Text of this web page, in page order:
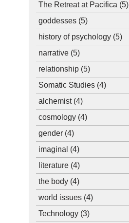
The Retreat at Pacifica (5)
goddesses (5)
history of psychology (5)
narrative (5)
relationship (5)
Somatic Studies (4)
alchemist (4)
cosmology (4)
gender (4)
imaginal (4)
literature (4)
the body (4)
world issues (4)
Technology (3)